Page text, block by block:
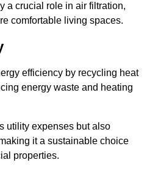
a crucial role in air filtration,
comfortable living spaces.
efficiency by recycling heat
energy waste and heating
utility expenses but also
it a sustainable choice
properties.